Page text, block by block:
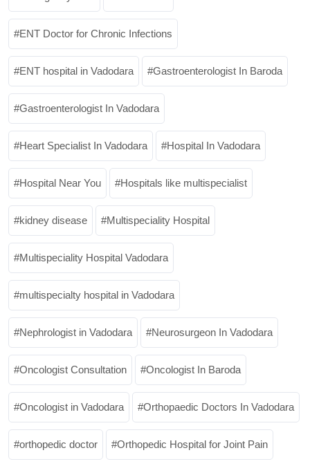
ENT Doctor for Chronic Infections
ENT hospital in Vadodara Gastroenterologist In Baroda
Gastroenterologist In Vadodara
Heart Specialist In Vadodara Hospital In Vadodara
Hospital Near You Hospitals like multispecialist
kidney disease Multispeciality Hospital
Multispeciality Hospital Vadodara
multispecialty hospital in Vadodara
Nephrologist in Vadodara Neurosurgeon In Vadodara
Oncologist Consultation Oncologist In Baroda
Oncologist in Vadodara Orthopaedic Doctors In Vadodara
orthopedic doctor Orthopedic Hospital for Joint Pain